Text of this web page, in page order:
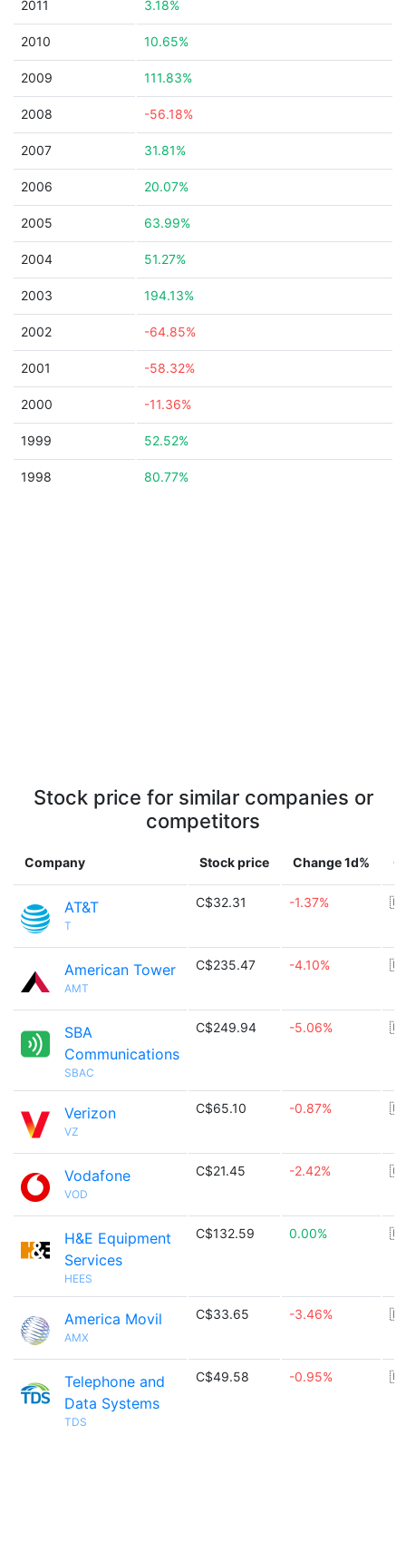
2011 3.18%
2010 10.65%
2009 111.83%
2008 -56.18%
2007 31.81%
2006 20.07%
2005 63.99%
2004 51.27%
2003 194.13%
2002 -64.85%
2001 -58.32%
2000 -11.36%
1999 52.52%
1998 80.77%
Stock price for similar companies or
competitors
Company Stock price Change 1d%
AT&T
T
C$32.31 -1.37%
American Tower
AMT
C$235.47 -4.10%
SBA
Communications
SBAC
C$249.94 -5.06%
Verizon
VZ
C$65.10 -0.87%
Vodafone
VOD
C$21.45 -2.42%
H&E Equipment
Services
HEES
C$132.59 0.00%
America Movil
AMX
C$33.65 -3.46%
Telephone and
Data Systems
TDS
C$49.58 -0.95%